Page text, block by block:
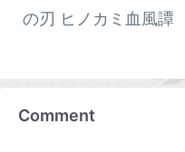
の刃 ヒノカミ血風譚
Comment